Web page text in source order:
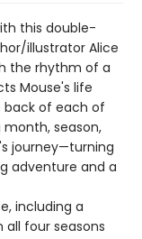
this double-
illustrator Alice
the rhythm of a
Mouse's life
back of each of
season,
journey—turning
adventure and a
including a
four seasons